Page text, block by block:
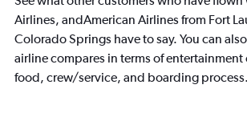
Airlines, andAmerican Airlines from Fort
Colorado Springs have to say. You can
airline compares in terms of
food, crew/service, and boarding process.